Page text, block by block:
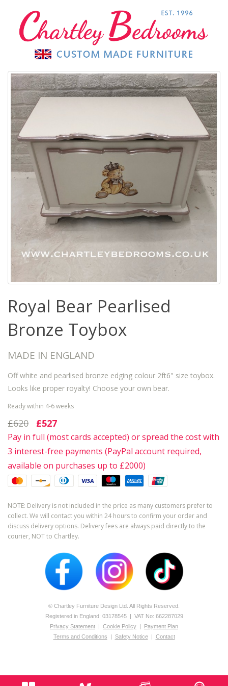
Royal Bear Pearlised
Bronze Toybox
MADE IN ENGLAND
Off white and pearlised bronze edging colour 2ft6" size toybox.
Looks like proper royalty! Choose your own bear.
Ready within 4-6 weeks
£620 £527
Pay in full (most cards accepted) or spread the cost with
3 interest-free payments (PayPal account required,
available on purchases up to £2000)
NOTE: Delivery is not included in the price as many customers prefer to
collect. We will contact you within 24 hours to confirm your order and
discuss delivery options. Delivery fees are always paid directly to the
courier, NOT to Chartley.
© Chartley Furniture Design Ltd. All Rights Reserved.
Registered in England: 0­317­8545 | VAT No: 662287029
Privacy Statement | Cookie Policy | Payment Plan
Terms and Conditions | Safety Notice| Contact